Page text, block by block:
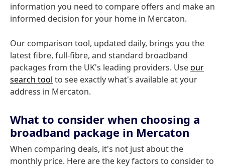
information you need to compare offers and make an
informed decision for your home in Mercaton.
Our comparison tool, updated daily, brings you the
latest fibre, full-fibre, and standard broadband
packages from the UK's leading providers. Useour
search tool to see exactly what's available at your
address in Mercaton.
What to consider when choosing a
broadband package in Mercaton
When comparing deals, it's not just about the
monthly price. Here are the key factors to consider to